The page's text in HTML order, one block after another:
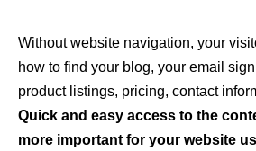
Without website navigation, your
how to find your blog, your email
product listings, pricing, contact
Quick and easy access to the
more important for your website